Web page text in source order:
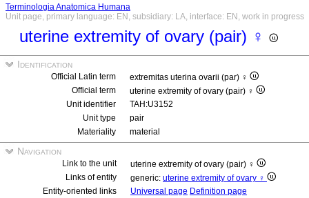
Terminologia Anatomica Humana
Unit page, primary language: EN, subsidiary: LA, interface: EN, work in progress
uterine extremity of ovary (pair) ♀
Identification
Official Latin term
extremitas uterina ovarii (par) ♀
Official term
uterine extremity of ovary (pair) ♀
Unit identifier
TAH:U3152
Unit type
pair
Materiality
material
Navigation
Link to the unit
uterine extremity of ovary (pair) ♀
Links of entity
generic: uterine extremity of ovary ♀
Entity-oriented links
Universal page Definition page